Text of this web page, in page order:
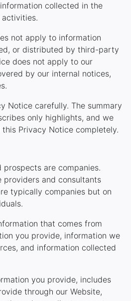
collected in the
activities.
not apply to information
or distributed by third-party
does not apply to our
by our internal notices,
Notice carefully. The summary
only highlights, and we
Privacy Notice completely.
prospects are companies.
providers and consultants
typically companies but on
that comes from
you provide, information we
and information collected
you provide, includes
through our Website,